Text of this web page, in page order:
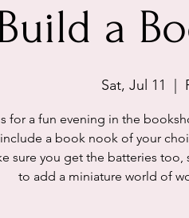
a
Sat, Jul 11
for a fun evening in the
a book nook of your
sure you get the batteries
to add a miniature world of